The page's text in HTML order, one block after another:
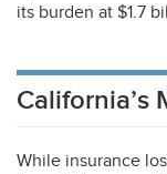
its burden at $1.7
California’s
While insurance